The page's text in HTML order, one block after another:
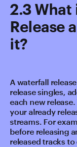
2.3 What
Release
it?
A waterfall
release singles,
each new
your already
streams. For
before releasing
released tracks to